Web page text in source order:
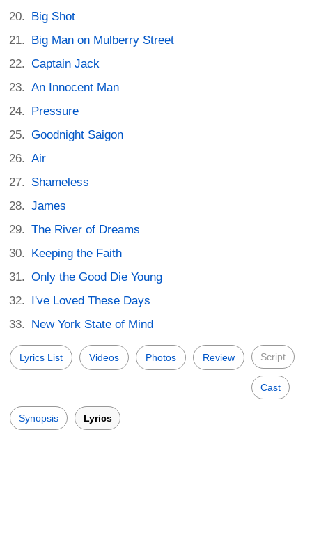
Big Shot
Big Man on Mulberry Street
Captain Jack
An Innocent Man
Pressure
Goodnight Saigon
Air
Shameless
James
The River of Dreams
Keeping the Faith
Only the Good Die Young
I've Loved These Days
New York State of Mind
Lyrics List Videos Photos Review Script
Cast
Synopsis Lyrics